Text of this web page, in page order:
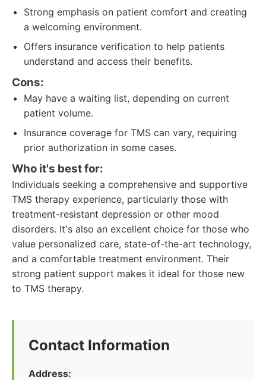
Strong emphasis on patient comfort and creating
a welcoming environment.
Offers insurance verification to help patients
understand and access their benefits.
Cons:
May have a waiting list, depending on current
patient volume.
Insurance coverage for TMS can vary, requiring
prior authorization in some cases.
Who it's best for:
Individuals seeking a comprehensive and supportive
TMS therapy experience, particularly those with
treatment-resistant depression or other mood
disorders. It's also an excellent choice for those who
value personalized care, state-of-the-art technology,
and a comfortable treatment environment. Their
strong patient support makes it ideal for those new
to TMS therapy.
Contact Information
Address: